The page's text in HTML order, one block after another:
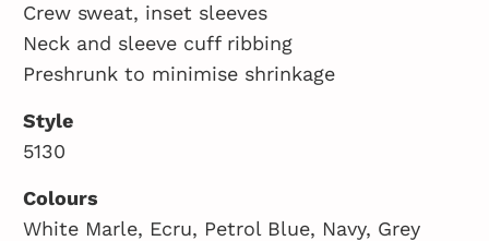
Crew sweat, inset sleeves
Neck and sleeve cuff ribbing
Preshrunk to minimise shrinkage
Style
5130
Colours
White Marle, Ecru, Petrol Blue, Navy, Grey